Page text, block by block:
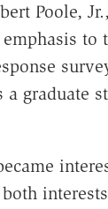
Poole,
to
graduate